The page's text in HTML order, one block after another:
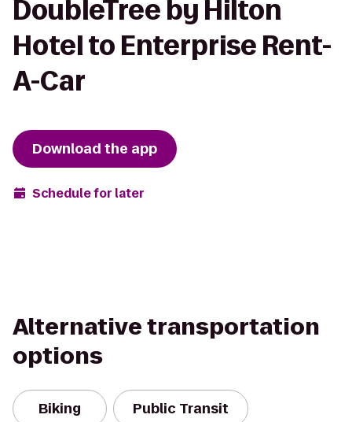
DoubleTree by Hilton
Hotel to Enterprise Rent-
A-Car
Download the app
Schedule for later
Alternative transportation
options
Biking Public Transit